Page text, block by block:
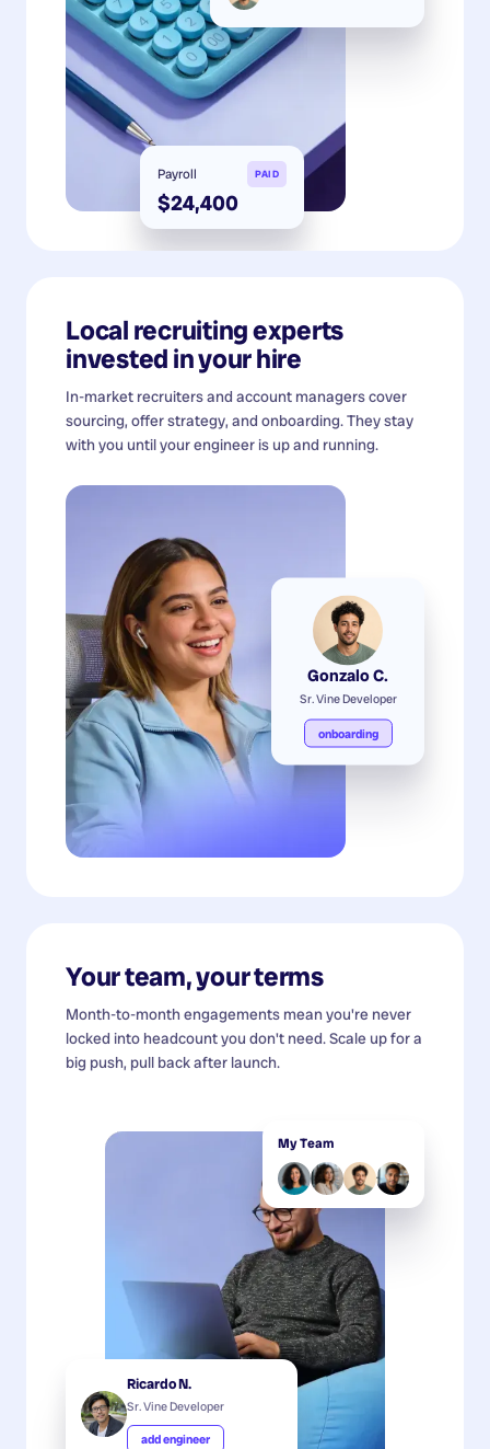
Payroll PAID
$24,400
Local recruiting experts
invested in your hire
In-market recruiters and account managers cover
sourcing, offer strategy, and onboarding. They stay
with you until your engineer is up and running.
Gonzalo C.
Sr. Vine Developer
onboarding
Your team, your terms
Month-to-month engagements mean you're never
locked into headcount you don't need. Scale up for a
big push, pull back after launch.
My Team
Ricardo N.
Sr. Vine Developer
add engineer